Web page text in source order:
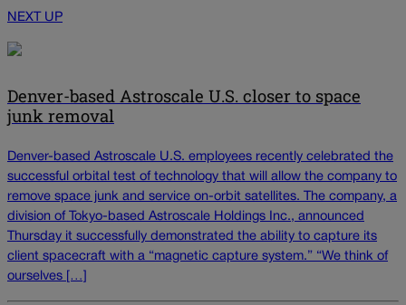
NEXT UP
Denver-based Astroscale U.S. closer to space
junk removal
Denver-based Astroscale U.S. employees recently celebrated the
successful orbital test of technology that will allow the company to
remove space junk and service on-orbit satellites. The company, a
division of Tokyo-based Astroscale Holdings Inc., announced
Thursday it successfully demonstrated the ability to capture its
client spacecraft with a “magnetic capture system.” “We think of
ourselves […]